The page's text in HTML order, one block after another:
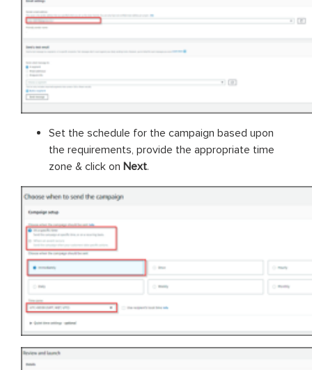
Set the schedule for the campaign based upon
the requirements, provide the appropriate time
zone & click on Next.